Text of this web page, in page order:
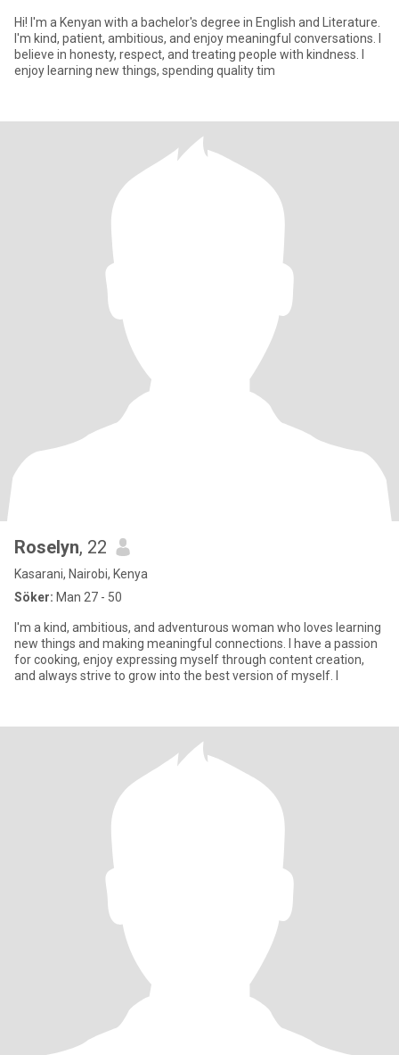
Hi! I'm a Kenyan with a bachelor's degree in English and Literature.
I'm kind, patient, ambitious, and enjoy meaningful conversations. I
believe in honesty, respect, and treating people with kindness. I
enjoy learning new things, spending quality tim
Roselyn, 22
Kasarani, Nairobi, Kenya
Söker: Man 27 - 50
I'm a kind, ambitious, and adventurous woman who loves learning
new things and making meaningful connections. I have a passion
for cooking, enjoy expressing myself through content creation,
and always strive to grow into the best version of myself. I